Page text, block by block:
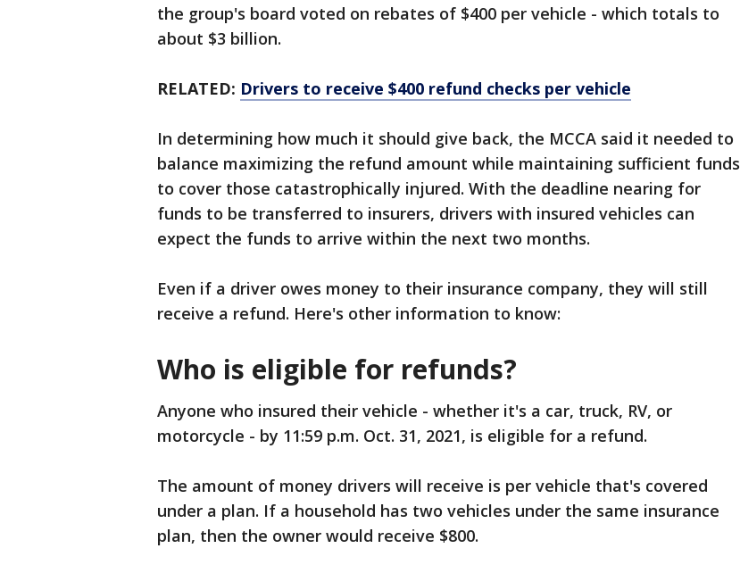
the group's board voted on rebates of $400 per vehicle - which totals to
about $3 billion.
RELATED: Drivers to receive $400 refund checks per vehicle
In determining how much it should give back, the MCCA said it needed to
balance maximizing the refund amount while maintaining sufficient funds
to cover those catastrophically injured. With the deadline nearing for
funds to be transferred to insurers, drivers with insured vehicles can
expect the funds to arrive within the next two months.
Even if a driver owes money to their insurance company, they will still
receive a refund. Here's other information to know:
Who is eligible for refunds?
Anyone who insured their vehicle - whether it's a car, truck, RV, or
motorcycle - by 11:59 p.m. Oct. 31, 2021, is eligible for a refund.
The amount of money drivers will receive is per vehicle that's covered
under a plan. If a household has two vehicles under the same insurance
plan, then the owner would receive $800.